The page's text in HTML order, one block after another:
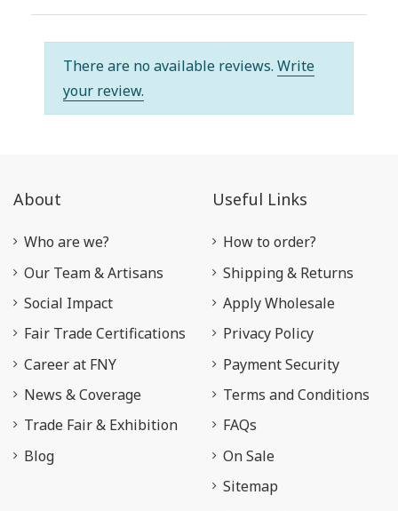
There are no available reviews. Write
your review.
About
Who are we?
Our Team & Artisans
Social Impact
Fair Trade Certifications
Career at FNY
News & Coverage
Trade Fair & Exhibition
Blog
Useful Links
How to order?
Shipping & Returns
Apply Wholesale
Privacy Policy
Payment Security
Terms and Conditions
FAQs
On Sale
Sitemap